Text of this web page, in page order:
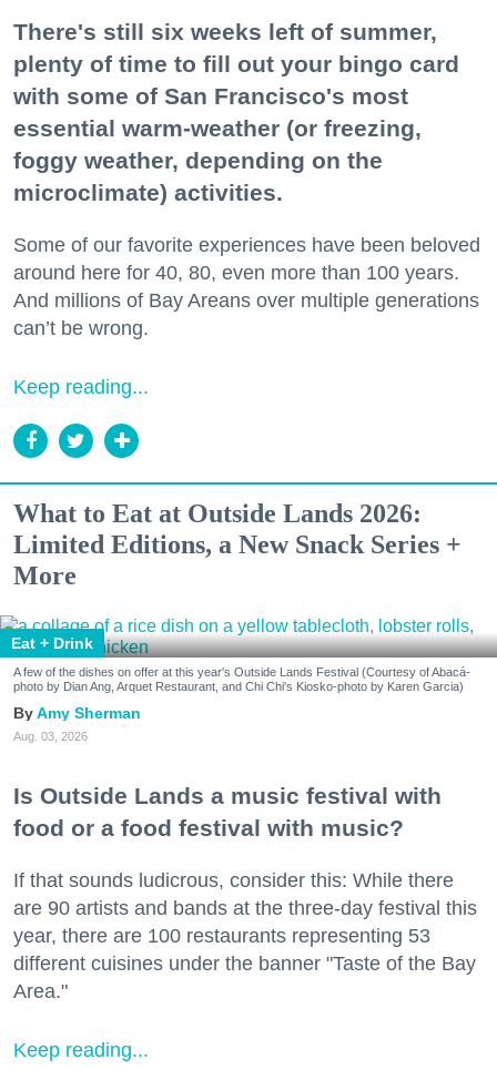
There's still six weeks left of summer,
plenty of time to fill out your bingo card
with some of San Francisco's most
essential warm-weather (or freezing,
foggy weather, depending on the
microclimate) activities.
Some of our favorite experiences have been beloved
around here for 40, 80, even more than 100 years.
And millions of Bay Areans over multiple generations
can’t be wrong.
Keep reading...
What to Eat at Outside Lands 2026:
Limited Editions, a New Snack Series +
More
Eat + Drink
A few of the dishes on offer at this year's Outside Lands Festival (Courtesy of Abacá-
photo by Dian Ang, Arquet Restaurant, and Chi Chi's Kiosko-photo by Karen Garcia)
Amy Sherman
Aug. 03, 2026
Is Outside Lands a music festival with
food or a food festival with music?
If that sounds ludicrous, consider this: While there
are 90 artists and bands at the three-day festival this
year, there are 100 restaurants representing 53
different cuisines under the banner "Taste of the Bay
Area."
Keep reading...